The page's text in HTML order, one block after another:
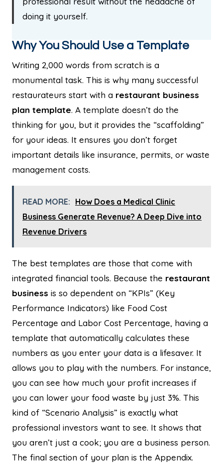
doing it yourself.
Why You Should Use a Template
Writing 2,000 words from scratch is a
monumental task. This is why many successful
restaurateurs start with a restaurant business
plan template. A template doesn’t do the
thinking for you, but it provides the “scaffolding”
for your ideas. It ensures you don’t forget
important details like insurance, permits, or waste
management costs.
READ MORE: How Does a Medical Clinic
Business Generate Revenue? A Deep Dive into
Revenue Drivers
The best templates are those that come with
integrated financial tools. Because the restaurant
business is so dependent on “KPIs” (Key
Performance Indicators) like Food Cost
Percentage and Labor Cost Percentage, having a
template that automatically calculates these
numbers as you enter your data is a lifesaver. It
allows you to play with the numbers. For instance,
you can see how much your profit increases if
you can lower your food waste by just 3%. This
kind of “Scenario Analysis” is exactly what
professional investors want to see. It shows that
you aren’t just a cook; you are a business person.
The final section of your plan is the Appendix.